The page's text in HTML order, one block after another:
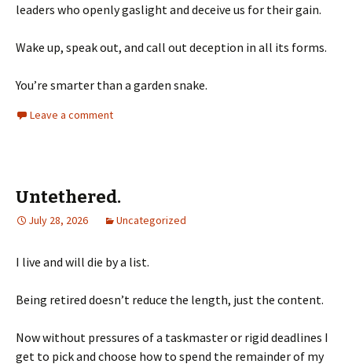
leaders who openly gaslight and deceive us for their gain.
Wake up, speak out, and call out deception in all its forms.
You’re smarter than a garden snake.
Leave a comment
Untethered.
July 28, 2026 Uncategorized
I live and will die by a list.
Being retired doesn’t reduce the length, just the content.
Now without pressures of a taskmaster or rigid deadlines I
get to pick and choose how to spend the remainder of my